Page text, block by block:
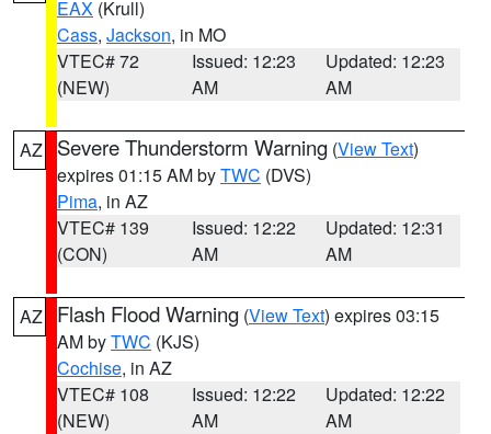
EAX (Krull)
Cass, Jackson, in MO
VTEC# 72
(NEW)
Issued: 12:23
AM
Updated: 12:23
AM
AZ Severe Thunderstorm Warning (View Text)
expires 01:15 AM byTWC (DVS)
Pima, in AZ
VTEC# 139
(CON)
Issued: 12:22
AM
Updated: 12:31
AM
AZ Flash Flood Warning (View Text) expires 03:15
AM byTWC (KJS)
Cochise, in AZ
VTEC# 108
(NEW)
Issued: 12:22
AM
Updated: 12:22
AM